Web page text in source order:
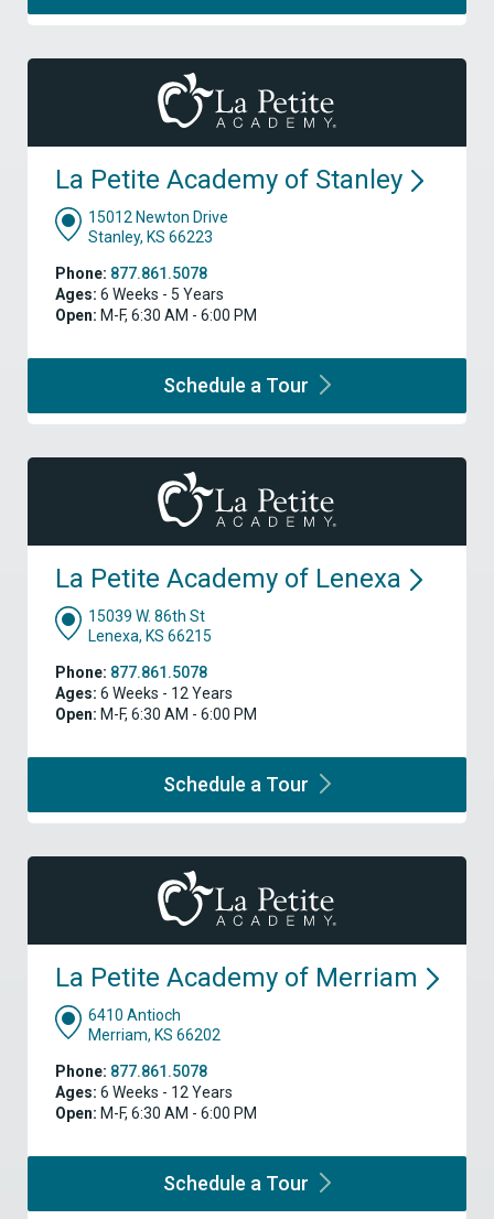
La Petite Academy of Stanley
15012 Newton Drive
Stanley, KS 66223
Phone: 877.861.5078
Ages: 6 Weeks - 5 Years
Open: M-F, 6:30 AM - 6:00 PM
Schedule a Tour
La Petite Academy of Lenexa
15039 W. 86th St
Lenexa, KS 66215
Phone: 877.861.5078
Ages: 6 Weeks - 12 Years
Open: M-F, 6:30 AM - 6:00 PM
Schedule a Tour
La Petite Academy of Merriam
6410 Antioch
Merriam, KS 66202
Phone: 877.861.5078
Ages: 6 Weeks - 12 Years
Open: M-F, 6:30 AM - 6:00 PM
Schedule a Tour